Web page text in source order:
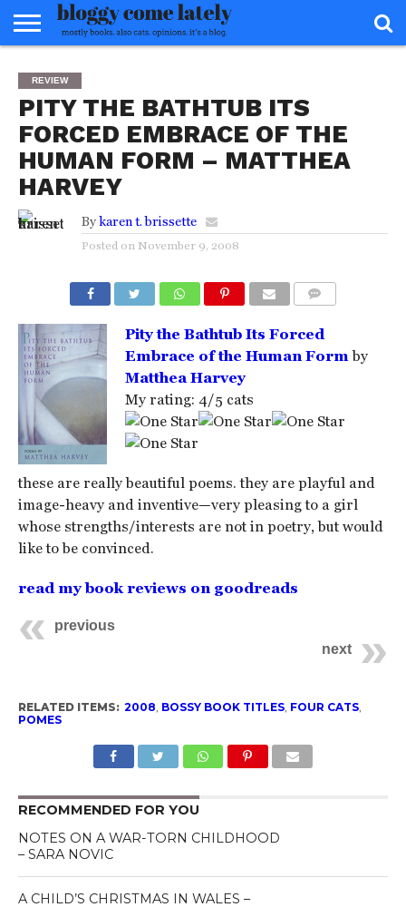
ABOUT
REVIEWS
BOOKS
FOOD
READERS
ADVISORY
INTERVIEWS
MISC
FAQ
REVIEW
PITY THE BATHTUB ITS
FORCED EMBRACE OF THE
HUMAN FORM – MATTHEA
HARVEY
By karen t. brissette
Posted on November 9, 2008
Pity the Bathtub Its Forced
Embrace of the Human Formby
Matthea Harvey
My rating: 4/5 cats
these are really beautiful poems. they are playful and
image-heavy and inventive—very pleasing to a girl
whose strengths/interests are not in poetry, but would
like to be convinced.
read my book reviews on goodreads
previous
next
RELATED ITEMS: 2008, BOSSY BOOK TITLES, FOUR CATS,
POMES
RECOMMENDED FOR YOU
NOTES ON A WAR-TORN CHILDHOOD
– SARA NOVIC
A CHILD’S CHRISTMAS IN WALES –